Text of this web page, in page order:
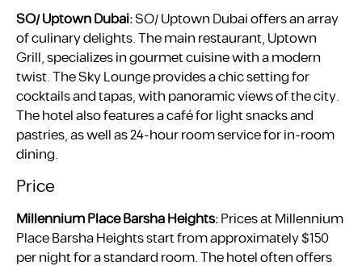
SO/ Uptown Dubai:SO/ Uptown Dubai offers an array
of culinary delights. The main restaurant, Uptown
Grill, specializes in gourmet cuisine with a modern
twist. The Sky Lounge provides a chic setting for
cocktails and tapas, with panoramic views of the city.
The hotel also features a café for light snacks and
pastries, as well as 24-hour room service for in-room
dining.
Price
Millennium Place Barsha Heights:Prices at Millennium
Place Barsha Heights start from approximately $150
per night for a standard room. The hotel often offers